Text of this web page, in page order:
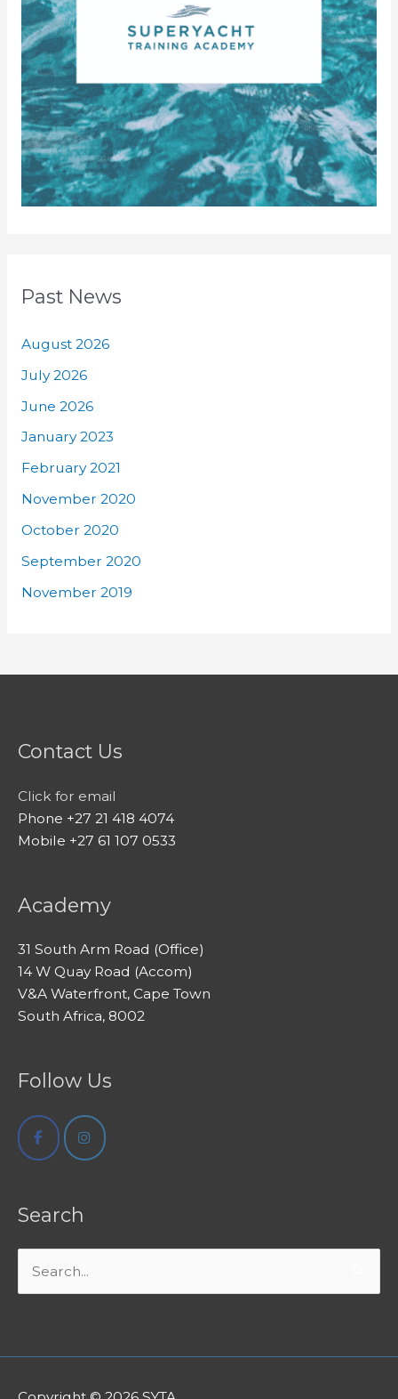
Past News
August 2026
July 2026
June 2026
January 2023
February 2021
November 2020
October 2020
September 2020
November 2019
Contact Us
Click for email
Phone +27 21 418 4074
Mobile +27 61 107 0533
Academy
31 South Arm Road (Office)
14 W Quay Road (Accom)
V&A Waterfront, Cape Town
South Africa, 8002
Follow Us
Search
Search
for: